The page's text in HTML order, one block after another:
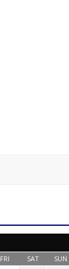
FRI SAT SUN